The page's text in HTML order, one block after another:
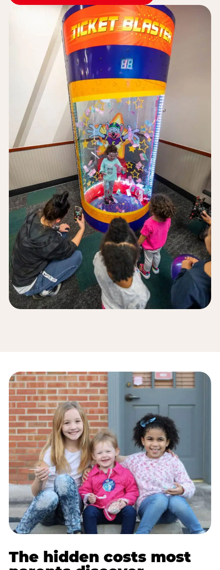
The hidden costs most